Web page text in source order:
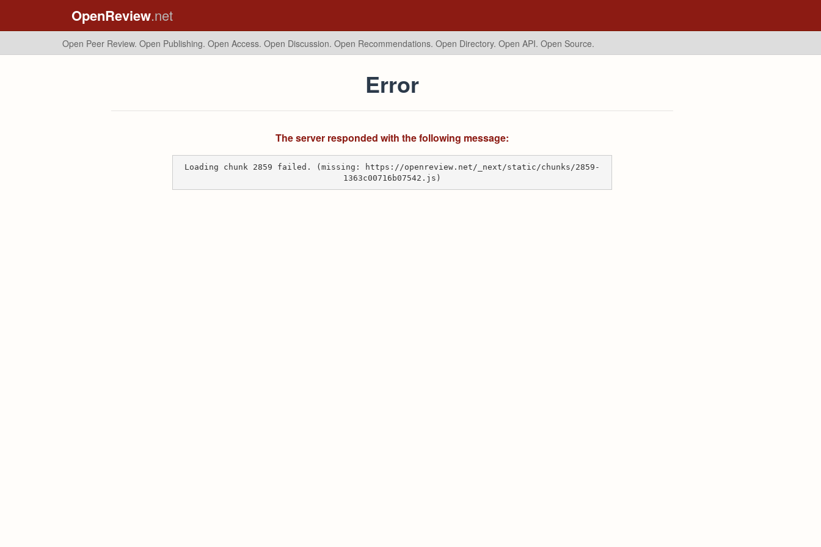
OpenReview.net
Open Peer Review. Open Publishing. Open Access. Open Discussion. Open Recommendations. Open Directory. Open API. Open Source.
Error
The server responded with the following message:
Loading chunk 2859 failed. (missing: https://openreview.net/_next/static/chunks/2859-
1363c00716b07542.js)